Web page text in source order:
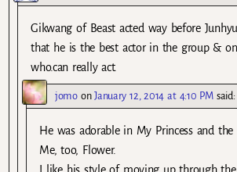
Gikwang of Beast acted way before
that he is the best actor in the group &
who.can really act.
jomoonJanuary 12, 2014 at 4:10 PM said:
He was adorable in My Princess and the
Me, too, Flower.